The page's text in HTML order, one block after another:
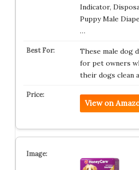
Indicator,
Puppy Male
…
These male dog
for pet owners
their dogs clean
View on